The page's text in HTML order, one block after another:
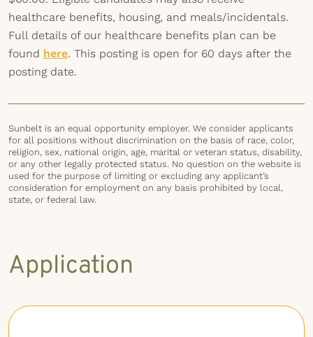
healthcare benefits, housing, and meals/incidentals.
Full details of our healthcare benefits plan can be
found here. This posting is open for 60 days after the
posting date.
Sunbelt is an equal opportunity employer. We consider applicants
for all positions without discrimination on the basis of race, color,
religion, sex, national origin, age, marital or veteran status, disability,
or any other legally protected status. No question on the website is
used for the purpose of limiting or excluding any applicant’s
consideration for employment on any basis prohibited by local,
state, or federal law.
Application